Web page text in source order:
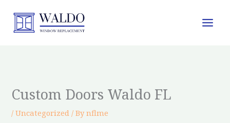
content
Custom Doors Waldo FL
/Uncategorized / Bynflme